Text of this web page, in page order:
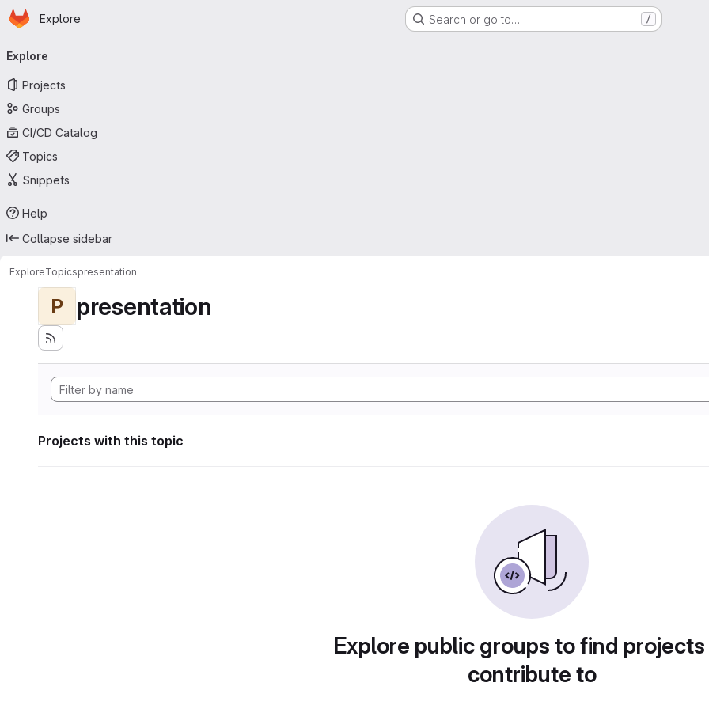
Skip to main content
Homepage
Explore Search or go to… /
navigation
Explore
Projects
Groups
CI/CD Catalog
Topics
Snippets
Help
Collapse sidebar
ExploreTopicspresentation
P presentation
Projects with this topic
Explore public groups to find
contribute to